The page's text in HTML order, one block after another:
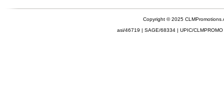
Copyright © 2025
asi/46719 | SAGE/68334 | UPIC/